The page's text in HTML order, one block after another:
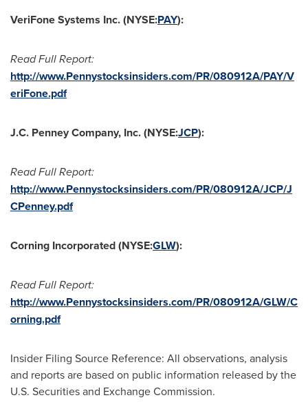
VeriFone Systems Inc. (NYSE:PAY):
Read Full Report:
http://www.Pennystocksinsiders.com/PR/080912A/PAY/V
eriFone.pdf
J.C. Penney Company, Inc. (NYSE:JCP):
Read Full Report:
http://www.Pennystocksinsiders.com/PR/080912A/JCP/J
CPenney.pdf
Corning Incorporated (NYSE:GLW):
Read Full Report:
http://www.Pennystocksinsiders.com/PR/080912A/GLW/C
orning.pdf
Insider Filing Source Reference: All observations, analysis
and reports are based on public information released by the
U.S. Securities and Exchange Commission.